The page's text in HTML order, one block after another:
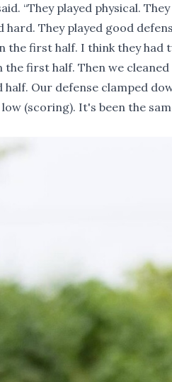
“They played physical.
They played good
the first half. I think they had
the first half. Then we
half. Our defense clamped
(scoring). It's been the